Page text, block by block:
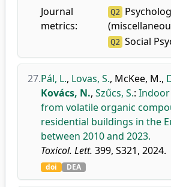
Journal
metrics:
Q2
Q2 Social
27.Pál, L., Lovas, S., McKee, M.,
Kovács, N., Szűcs, S.:
from volatile organic
residential buildings in the
between 2010 and 2023.
Toxicol. Lett. 399, S321, 2024.
doi DEA